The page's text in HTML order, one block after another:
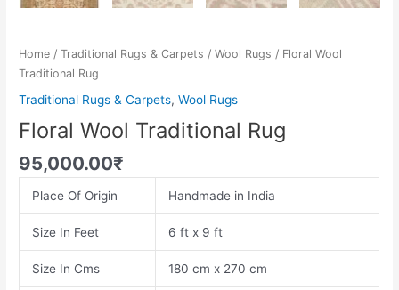
Home /Traditional Rugs & Carpets /Wool Rugs / Floral Wool
Traditional Rug
Traditional Rugs & Carpets,Wool Rugs
Floral Wool Traditional Rug
95,000.00₹
Place Of Origin Handmade in India
Size In Feet 6 ft x 9 ft
Size In Cms 180 cm x 270 cm